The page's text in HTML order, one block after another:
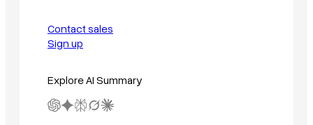
Contact sales
Sign up
Explore AI Summary